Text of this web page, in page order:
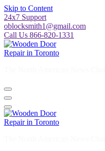
Skip to Content
24x7 Support
oblocksmith1@gmail.com
Call Us 866-820-1331